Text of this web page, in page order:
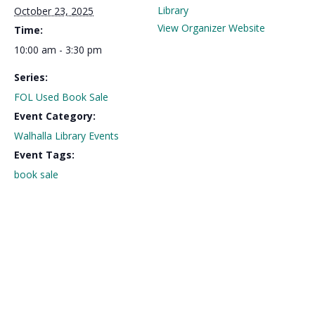
October 23, 2025
Time:
10:00 am - 3:30 pm
Series:
FOL Used Book Sale
Event Category:
Walhalla Library Events
Event Tags:
book sale
Library
View Organizer Website